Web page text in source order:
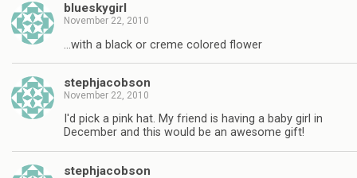
blueskygirl
November 22, 2010
…with a black or creme colored flower
stephjacobson
November 22, 2010
I'd pick a pink hat. My friend is having a baby girl in
December and this would be an awesome gift!
stephjacobson